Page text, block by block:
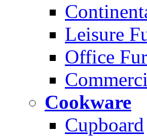
Leisure
Office
Cookware
Cupboard